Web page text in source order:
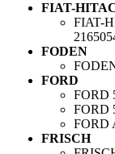
FIAT-
FIAT-
FODEN
FORD
FORD
FORD
FORD
FRISCH